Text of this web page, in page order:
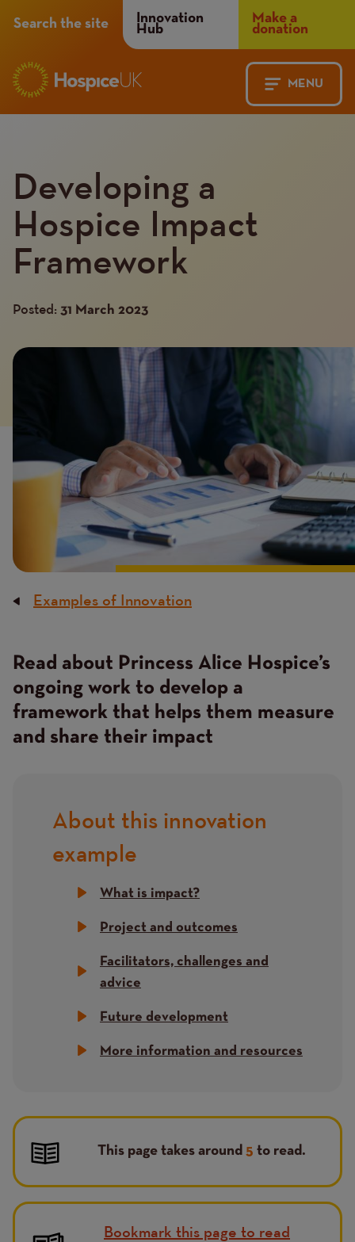
MENU
Search the site
Header
Menu
Innovation
Hub
Make a
donation
navigation
Menu
Developing a
Hospice Impact
Framework
Posted: 31 March 2023
Image
Breadcrumb
Examples of Innovation
Read about Princess Alice Hospice’s
ongoing work to develop a
framework that helps them measure
and share their impact
Title
About this innovation
example
What is impact?
Project and outcomes
Facilitators, challenges and
advice
Future development
More information and resources
This page takes around 5 to read.
Bookmark this page to read